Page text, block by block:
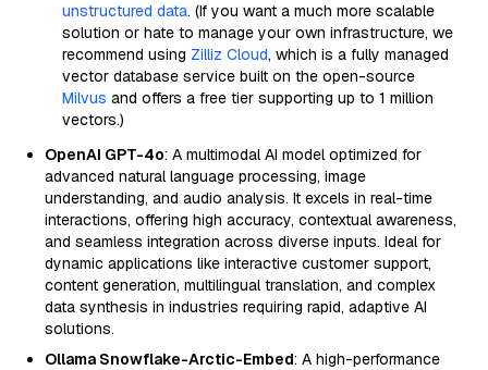
unstructured data. (If you want a much more scalable
solution or hate to manage your own infrastructure, we
recommend using Zilliz Cloud, which is a fully managed
vector database service built on the open-source
Milvus and offers a free tier supporting up to 1 million
vectors.)
OpenAI GPT-4o: A multimodal AI model optimized for
advanced natural language processing, image
understanding, and audio analysis. It excels in real-time
interactions, offering high accuracy, contextual awareness,
and seamless integration across diverse inputs. Ideal for
dynamic applications like interactive customer support,
content generation, multilingual translation, and complex
data synthesis in industries requiring rapid, adaptive AI
solutions.
Ollama Snowflake-Arctic-Embed: A high-performance